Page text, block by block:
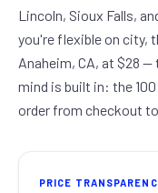
Lincoln, Sioux Falls,
you're flexible on city,
Anaheim, CA, at $28
mind is built in: the
order from checkout
PRICE